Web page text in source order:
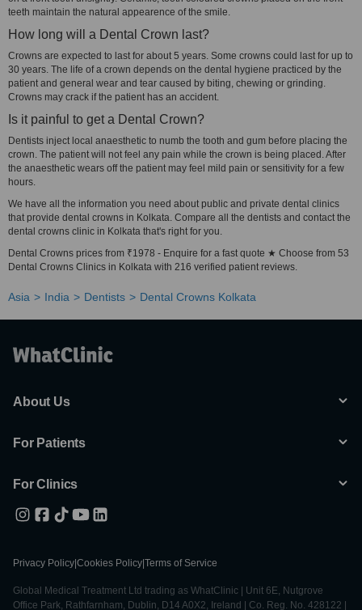
teeth maintain the natural appearence of the smile.
How long will a Dental Crown last?
Crowns are expected to last for about 5 years. Some crowns could last for up to
30 years. The life of a crown depends on the dental hygiene practiced by the
patient and general wear and tear caused by biting, chewing or grinding.
Crowns may crack if the patient has an accident.
Is it painful to get a Dental Crown?
Dentists inject local anaesthetic to numb the tooth and gum before placing the
crown. The patient will not feel any pain while the crown is being placed. After
the anaesthetic wears off the patient may feel mild pain or sensitivity for a few
hours.
We have all the information you need about public and private dental clinics
that provide dental crowns in Kolkata. Compare all the dentists and contact the
dental crowns clinic in Kolkata that's right for you.
Dental Crowns prices from ₹1978 - Enquire for a fast quote ★ Choose from 53
Dental Crowns Clinics in Kolkata with 216 verified patient reviews.
Asia India Dentists Dental Crowns Kolkata
About Us
For Patients
For Clinics
Privacy Policy Cookies Policy Terms of Service
Global Medical Treatment Ltd trading as WhatClinic | Unit 6E, Nutgrove
Office Park, Rathfarnham, Dublin, D14 A0X2, Ireland | Co. Reg. No. 428122 |